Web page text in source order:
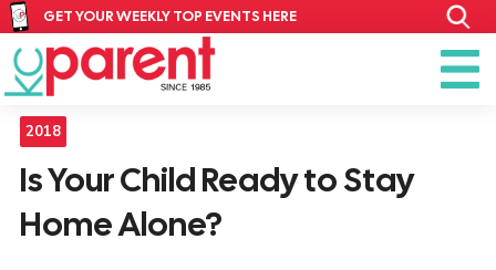
GET YOUR WEEKLY TOP EVENTS HERE
2018
Is Your Child Ready to Stay
Home Alone?